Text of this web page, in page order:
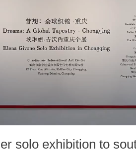
solo exhibition to